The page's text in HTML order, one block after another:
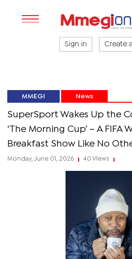
Sign in Create
MMEGI News
SuperSport Wakes Up the
‘The Morning Cup’ – A FIFA
Breakfast Show Like No
Monday, June 01, 2026 40 Views